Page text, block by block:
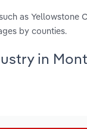
as Yellowstone
by counties.
in